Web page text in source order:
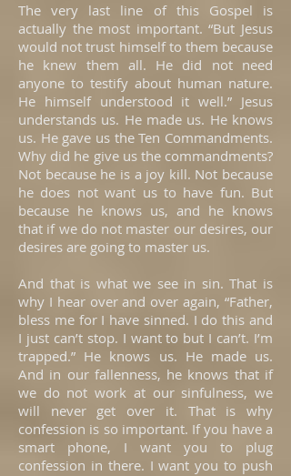
The very last line of this Gospel is
actually the most important. “But Jesus
would not trust himself to them because
he knew them all. He did not need
anyone to testify about human nature.
He himself understood it well.” Jesus
understands us. He made us. He knows
us. He gave us the Ten Commandments.
Why did he give us the commandments?
Not because he is a joy kill. Not because
he does not want us to have fun. But
because he knows us, and he knows
that if we do not master our desires, our
desires are going to master us.
And that is what we see in sin. That is
why I hear over and over again, “Father,
bless me for I have sinned. I do this and
I just can’t stop. I want to but I can’t. I’m
trapped.” He knows us. He made us.
And in our fallenness, he knows that if
we do not work at our sinfulness, we
will never get over it. That is why
confession is so important. If you have a
smart phone, I want you to plug
confession in there. I want you to push